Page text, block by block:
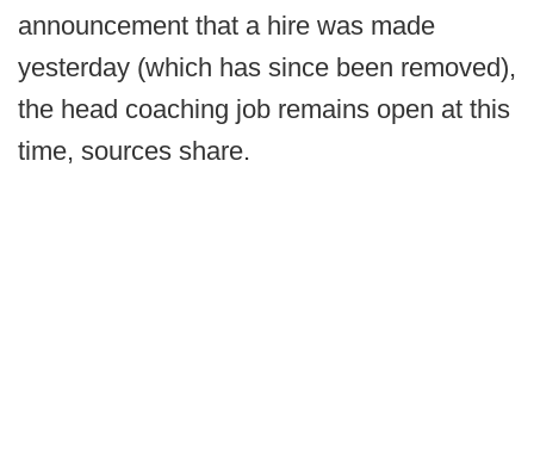
announcement that a hire was made
yesterday (which has since been removed),
the head coaching job remains open at this
time, sources share.